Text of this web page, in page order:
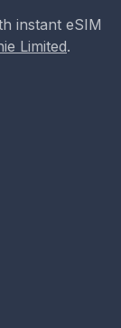
instant eSIM
Limited.